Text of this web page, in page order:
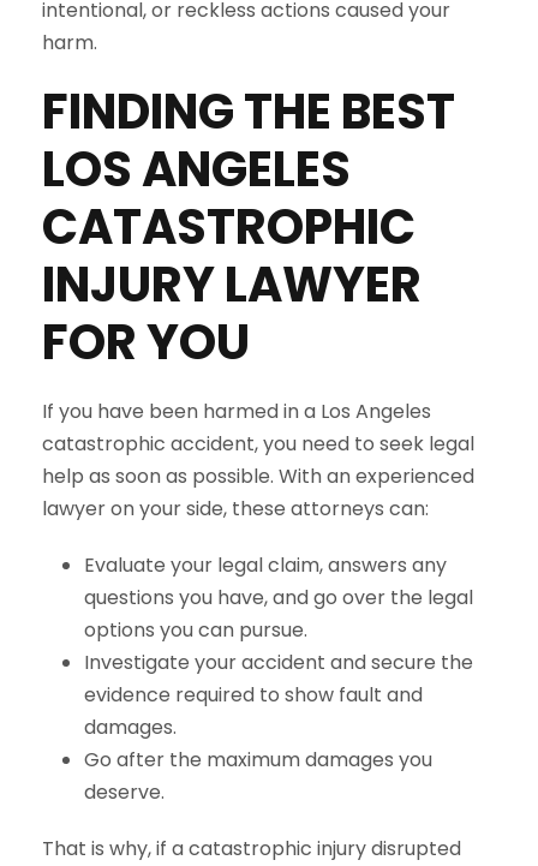
intentional, or reckless actions caused your
harm.
FINDING THE BEST
LOS ANGELES
CATASTROPHIC
INJURY LAWYER
FOR YOU
If you have been harmed in a Los Angeles
catastrophic accident, you need to seek legal
help as soon as possible. With an experienced
lawyer on your side, these attorneys can:
Evaluate your legal claim, answers any
questions you have, and go over the legal
options you can pursue.
Investigate your accident and secure the
evidence required to show fault and
damages.
Go after the maximum damages you
deserve.
That is why, if a catastrophic injury disrupted